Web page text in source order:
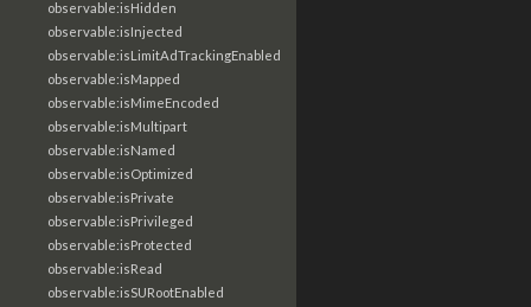
observable:isHidden
observable:isInjected
observable:isLimitAdTrackingEnabled
observable:isMapped
observable:isMimeEncoded
observable:isMultipart
observable:isNamed
observable:isOptimized
observable:isPrivate
observable:isPrivileged
observable:isProtected
observable:isRead
observable:isSURootEnabled